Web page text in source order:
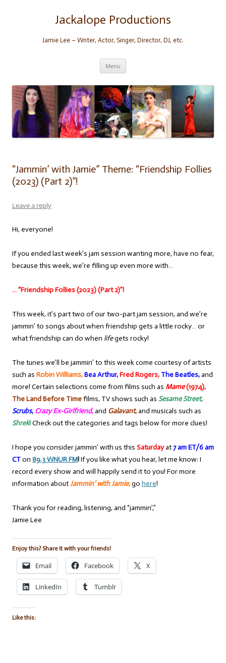
Jackalope Productions
Jamie Lee – Writer, Actor, Singer, Director, DJ, etc.
Menu
“Jammin’ with Jamie” Theme: “Friendship Follies
(2023) (Part 2)”!
Leave a reply
Hi, everyone!
If you ended last week’s jam session wanting more, have no fear,
because this week, we’re filling up even more with…
… “Friendship Follies (2023) (Part 2)”!
This week, it’s part two of our two-part jam session, and we’re
jammin’ to songs about when friendship gets a little rocky… or
what friendship can do when lifegets rocky!
The tunes we’ll be jammin’ to this week come courtesy of artists
such as Robin Williams,Bea Arthur,Fred Rogers, The Beatles,and
more! Certain selections come from films such as Mame(1974),
The Land Before Timefilms, TV shows such as Sesame Street,
Scrubs, Crazy Ex-Girlfriend,and Galavant,and musicals such as
Shrek!Check out the categories and tags below for more clues!
I hope you consider jammin’ with us this Saturdayat7 am ET/6 am
CTon 89.3 WNUR FM!If you like what you hear, let me know: I
record every show and will happily send it to you! For more
information aboutJammin’ with Jamie,go here!
Thank you for reading, listening, and “jammin’,”
Jamie Lee
Enjoy this? Share it with your friends!
Email Facebook X
LinkedIn Tumblr
Like this: